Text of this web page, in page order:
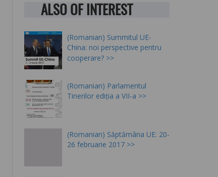
ALSO OF INTEREST
(Romanian) Summitul UE-
China: noi perspective pentru
cooperare?
(Romanian) Parlamentul
Tinerilor ediția a VII-a
(Romanian) Săptămâna UE: 20-
26 februarie 2017